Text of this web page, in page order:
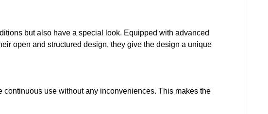
but also have a special look. Equipped with advanced
open and structured design, they give the design a unique
use without any inconveniences. This makes the